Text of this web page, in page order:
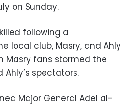
on Sunday.
following a
local club, Masry, and Ahly
Masry fans stormed the
spectators.
Major General Adel al-